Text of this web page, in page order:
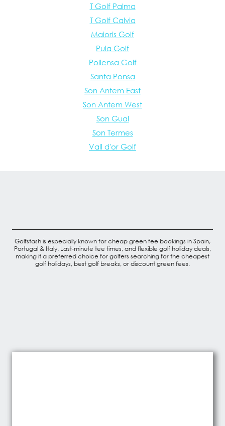
T Golf Palma
T Golf Calvia
Maioris Golf
Pula Golf
Pollensa Golf
Santa Ponsa
Son Antem East
Son Antem West
Son Gual
Son Termes
Vall d'or Golf
Golfstash is especially known for cheap green fee bookings in Spain,
Portugal & Italy. Last-minute tee times, and flexible golf holiday deals,
making it a preferred choice for golfers searching for the cheapest
golf holidays, best golf breaks, or discount green fees.